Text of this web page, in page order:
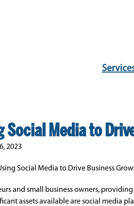
Social Media to
2023
Social Media to Drive Business
and small business owners,
assets available are social media